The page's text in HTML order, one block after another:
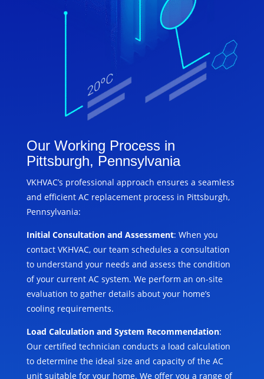
Our Working Process in
Pittsburgh, Pennsylvania
VKHVAC’s professional approach ensures a seamless
and efficient AC replacement process in Pittsburgh,
Pennsylvania:
Initial Consultation and Assessment: When you
contact VKHVAC, our team schedules a consultation
to understand your needs and assess the condition
of your current AC system. We perform an on-site
evaluation to gather details about your home’s
cooling requirements.
Load Calculation and System Recommendation:
Our certified technician conducts a load calculation
to determine the ideal size and capacity of the AC
unit suitable for your home. We offer you a range of